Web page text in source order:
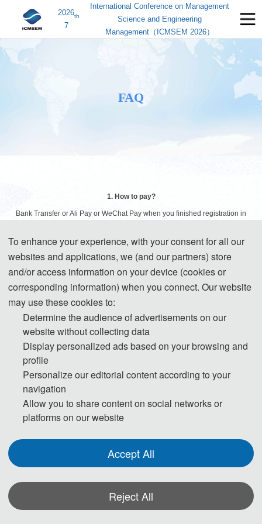
2026
7
th
International Conference on Management
Science and Engineering
Management（ICMSEM 2026）
FAQ
1. How to pay?
Bank Transfer or Ali Pay or WeChat Pay when you finished registration in
2. The official Receipt of your payment
After the successful registration, we will issue the official receipt of your
at the conference site.
3. Visa Application
Prospective attendees from most countries will be required to obtain a visa
to enter the People's Republic of China. The Organizing Committee
advises participants to make visa application at least one month ahead of
application form (available at local Chinese Embassy) and photos to the
ordinary passport holders from Singapore, Brunei and Japan for up to 15
days for business, sightseeing, visiting relatives and friends or transit.For
To enhance your experience, with your consent for all our
websites and applications, we (and our partners) store
and/or access information on your device (cookies or
corresponding information) when you connect. Our website
may use these cookies to:
Determine the audience of advertisements on our
website without collecting data
Display personalized ads based on your browsing and
profile
Personalize our editorial content according to your
navigation
Allow you to share content on social networks or
platforms on our website
Accept All
Reject All